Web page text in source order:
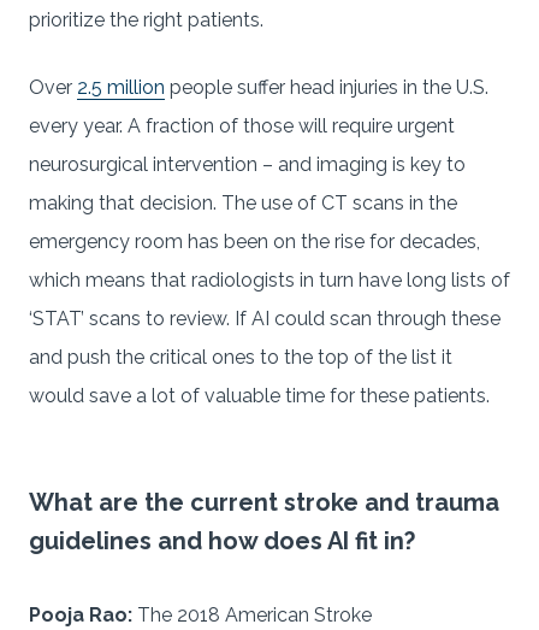
prioritize the right patients.
Over 2.5 million people suffer head injuries in the U.S.
every year. A fraction of those will require urgent
neurosurgical intervention – and imaging is key to
making that decision. The use of CT scans in the
emergency room has been on the rise for decades,
which means that radiologists in turn have long lists of
‘STAT’ scans to review. If AI could scan through these
and push the critical ones to the top of the list it
would save a lot of valuable time for these patients.
What are the current stroke and trauma
guidelines and how does AI fit in?
Pooja Rao: The 2018 American Stroke